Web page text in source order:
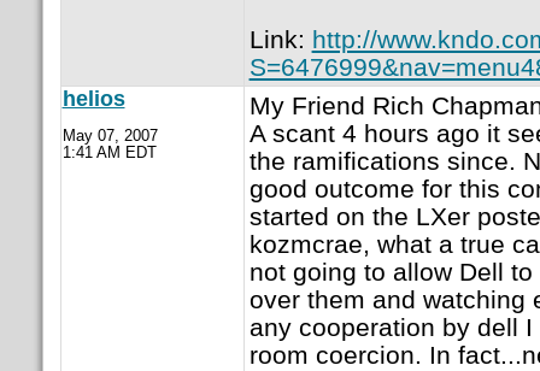
Link: http://
helios
May 07, 2007
1:41 AM EDT
My Friend Rich
A scant 4 hours ago it
the ramifications since.
good outcome for this
started on the LXer
kozmcrae, what a true
not going to allow Dell
over them and watching
any cooperation by dell
room coercion. In